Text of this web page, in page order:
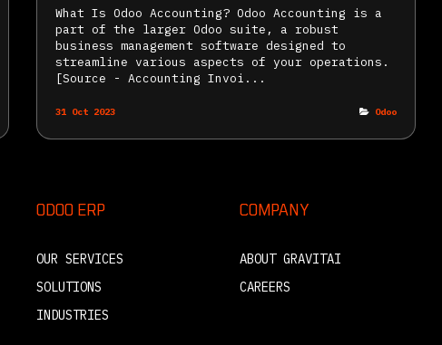
What Is Odoo Accounting? Odoo Accounting is a
part of the larger Odoo suite, a robust
business management software designed to
streamline various aspects of your operations.
[Source - Accounting Invoi...
31 Oct 2023 Odoo
ODOO ERP
OUR SERVICES
SOLUTIONS
INDUSTRIES
COMPANY
ABOUT GRAVITAI
CAREERS